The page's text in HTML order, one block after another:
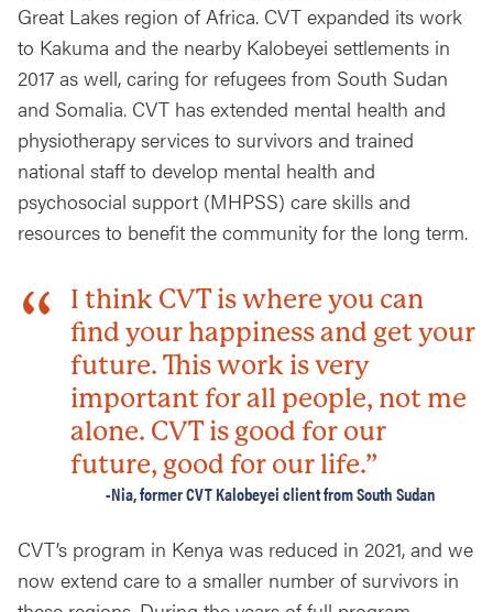
Great Lakes region of Africa. CVT expanded its work
to Kakuma and the nearby Kalobeyei settlements in
2017 as well, caring for refugees from South Sudan
and Somalia. CVT has extended mental health and
physiotherapy services to survivors and trained
national staff to develop mental health and
psychosocial support (MHPSS) care skills and
resources to benefit the community for the long term.
I think CVT is where you can
find your happiness and get your
future. This work is very
important for all people, not me
alone. CVT is good for our
future, good for our life.”
-Nia, former CVT Kalobeyei client from South Sudan
CVT’s program in Kenya was reduced in 2021, and we
now extend care to a smaller number of survivors in